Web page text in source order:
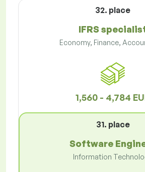
32. place
IFRS
Economy, Finance,
1,560 - 4,784
31. place
Software
Information